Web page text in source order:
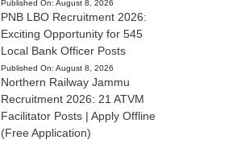
Published On: August 8, 2026
PNB LBO Recruitment 2026:
Exciting Opportunity for 545
Local Bank Officer Posts
Published On: August 8, 2026
Northern Railway Jammu
Recruitment 2026: 21 ATVM
Facilitator Posts | Apply Offline
(Free Application)